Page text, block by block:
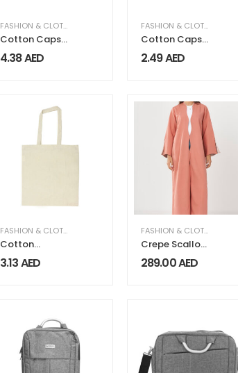
FASHION & CLOTHING
Cotton Caps
for Kids
4.38AED
FASHION & CLOTHING
Cotton Caps
with Metal Clip
2.49AED
FASHION & CLOTHING
Cotton
Shopping Bags
with Long
3.13AED
FASHION & CLOTHING
Crepe Scallop
Abaya
289.00AED